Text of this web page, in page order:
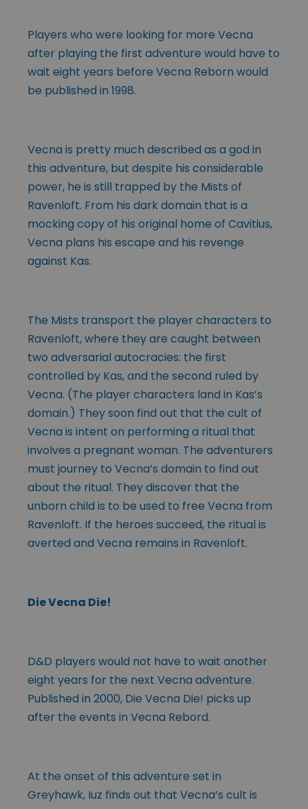
Players who were looking for more Vecna
after playing the first adventure would have to
wait eight years before Vecna Reborn would
be published in 1998.
Vecna is pretty much described as a god in
this adventure, but despite his considerable
power, he is still trapped by the Mists of
Ravenloft. From his dark domain that is a
mocking copy of his original home of Cavitius,
Vecna plans his escape and his revenge
against Kas.
The Mists transport the player characters to
Ravenloft, where they are caught between
two adversarial autocracies: the first
controlled by Kas, and the second ruled by
Vecna. (The player characters land in Kas’s
domain.) They soon find out that the cult of
Vecna is intent on performing a ritual that
involves a pregnant woman. The adventurers
must journey to Vecna’s domain to find out
about the ritual. They discover that the
unborn child is to be used to free Vecna from
Ravenloft. If the heroes succeed, the ritual is
averted and Vecna remains in Ravenloft.
Die Vecna Die!
D&D players would not have to wait another
eight years for the next Vecna adventure.
Published in 2000, Die Vecna Die! picks up
after the events in Vecna Rebord.
At the onset of this adventure set in
Greyhawk, Iuz finds out that Vecna’s cult is